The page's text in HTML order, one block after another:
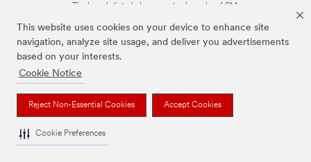
This website uses cookies on your device to enhance site
navigation, analyze site usage, and deliver you advertisements
based on your interests.
Cookie Notice
Reject Non-Essential Cookies Accept Cookies
Cookie Preferences
The brands listed above are trademarks of 3M.